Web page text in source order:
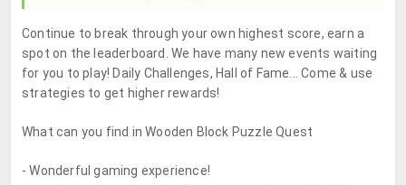
Continue to break through your own highest score, earn a
spot on the leaderboard. We have many new events waiting
for you to play! Daily Challenges, Hall of Fame... Come & use
strategies to get higher rewards!
What can you find in Wooden Block Puzzle Quest
- Wonderful gaming experience!